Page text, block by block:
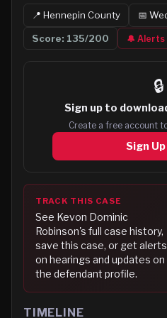
📍Hennepin County 📅
Score: 135/200 🔔 Alerts
🔒
Sign up to
Create a free account
Sign
TRACK THIS CASE
See Kevon Dominic
Robinson's full case history,
save this case, or get alerts
on hearings and updates on
the defendant profile.
TIMELINE